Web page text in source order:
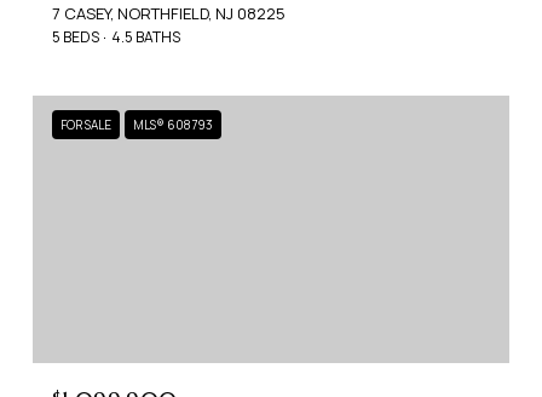
7 CASEY, NORTHFIELD, NJ 08225
5 BEDS 4.5 BATHS
FOR SALE MLS® 608793